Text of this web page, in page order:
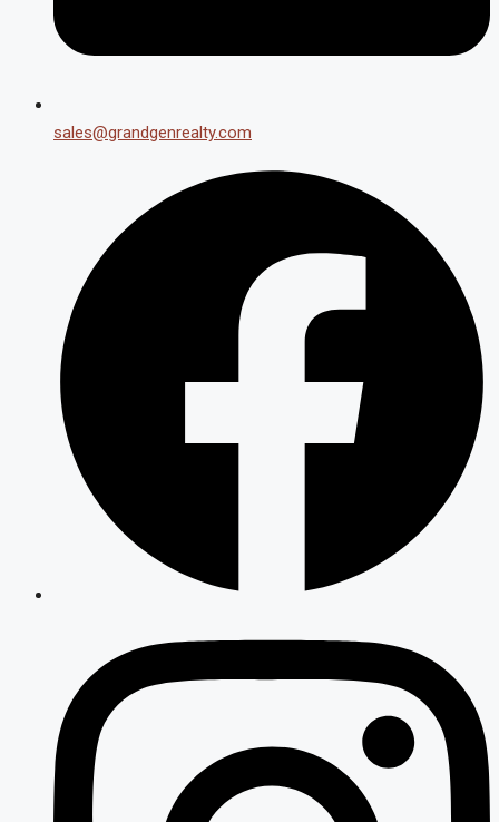
sales@grandgenrealty.com